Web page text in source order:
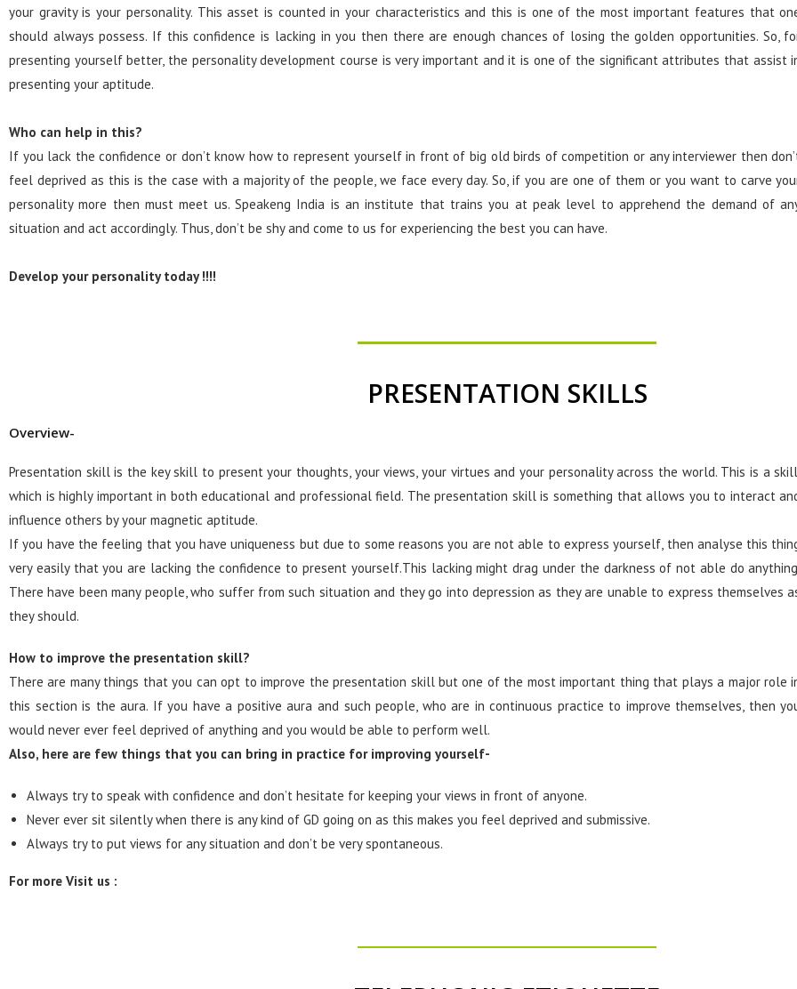
your gravity is your personality. This asset is counted in your characteristics and this is one of the most important features that
should always possess. If this confidence is lacking in you then there are enough chances of losing the golden opportunities. So,
presenting yourself better, the personality development course is very important and it is one of the significant attributes that assist
presenting your aptitude.
Who can help in this?
If you lack the confidence or don’t know how to represent yourself in front of big old birds of competition or any interviewer then
feel deprived as this is the case with a majority of the people, we face every day. So, if you are one of them or you want to carve
personality more then must meet us. Speakeng India is an institute that trains you at peak level to apprehend the demand of
situation and act accordingly. Thus, don’t be shy and come to us for experiencing the best you can have.
Develop your personality today !!!!
PRESENTATION SKILLS
Overview-
Presentation skill is the key skill to present your thoughts, your views, your virtues and your personality across the world. This is a skill,
which is highly important in both educational and professional field. The presentation skill is something that allows you to interact
influence others by your magnetic aptitude.
If you have the feeling that you have uniqueness but due to some reasons you are not able to express yourself, then analyse this
very easily that you are lacking the confidence to present yourself.This lacking might drag under the darkness of not able do
There have been many people, who suffer from such situation and they go into depression as they are unable to express themselves
they should.
How to improve the presentation skill?
There are many things that you can opt to improve the presentation skill but one of the most important thing that plays a major role
this section is the aura. If you have a positive aura and such people, who are in continuous practice to improve themselves, then
would never ever feel deprived of anything and you would be able to perform well.
Also, here are few things that you can bring in practice for improving yourself-
Always try to speak with confidence and don’t hesitate for keeping your views in front of anyone.
Never ever sit silently when there is any kind of GD going on as this makes you feel deprived and submissive.
Always try to put views for any situation and don’t be very spontaneous.
For more Visit us :